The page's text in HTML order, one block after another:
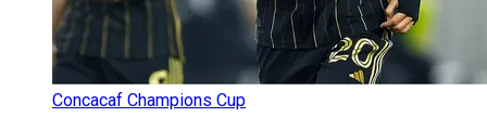
Concacaf Champions Cup